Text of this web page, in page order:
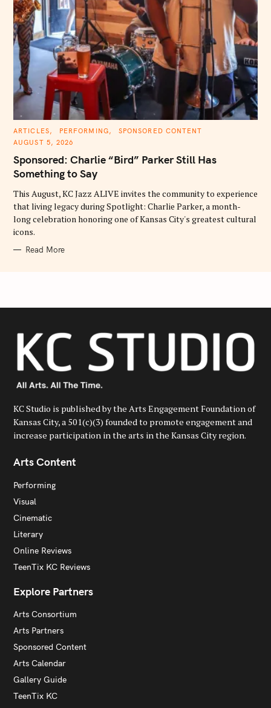
C
T
G
R
S
ARTICLES PERFORMING
SPONSORED CONTENT
AUGUST 5, 2026
Sponsored: Charlie “Bird” Parker Still Has
Something to Say
This August, KC Jazz ALIVE invites the community to experience
that living legacy during Spotlight: Charlie Parker, a month-
long celebration honoring one of Kansas City's greatest cultural
icons.
Read More
KC Studio is published by the Arts Engagement Foundation of
Kansas City, a 501(c)(3) founded to promote engagement and
increase participation in the arts in the Kansas City region.
Arts Content
Performing
Visual
Cinematic
Literary
Online Reviews
TeenTix KC Reviews
Explore Partners
Arts Consortium
Arts Partners
Sponsored Content
Arts Calendar
Gallery Guide
TeenTix KC